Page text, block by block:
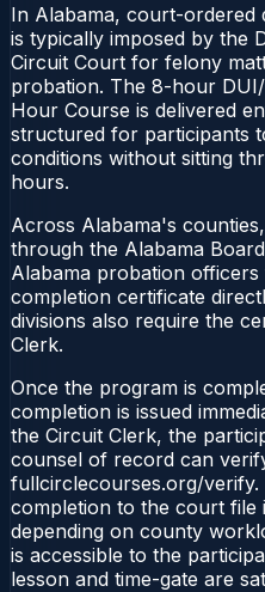
In Alabama, court-
is typically imposed by the
Circuit Court for felony
probation. The 8-hour
Hour Course is delivered
structured for participants
conditions without sitting
hours.
Across Alabama's
through the Alabama
Alabama probation
completion certificate
divisions also require the
Clerk.
Once the program is
completion is issued
the Circuit Clerk, the
counsel of record can
fullcirclecourses.org/
completion to the court file
depending on county
is accessible to the
lesson and time-gate are